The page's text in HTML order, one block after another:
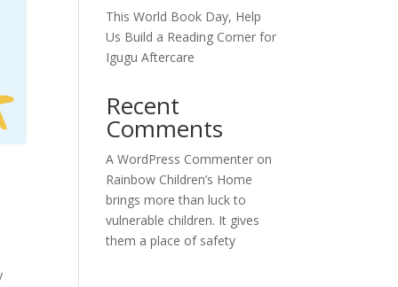
This World Book Day, Help
Us Build a Reading Corner for
Igugu Aftercare
Recent
Comments
A WordPress Commenter on
Rainbow Children’s Home
brings more than luck to
vulnerable children. It gives
them a place of safety